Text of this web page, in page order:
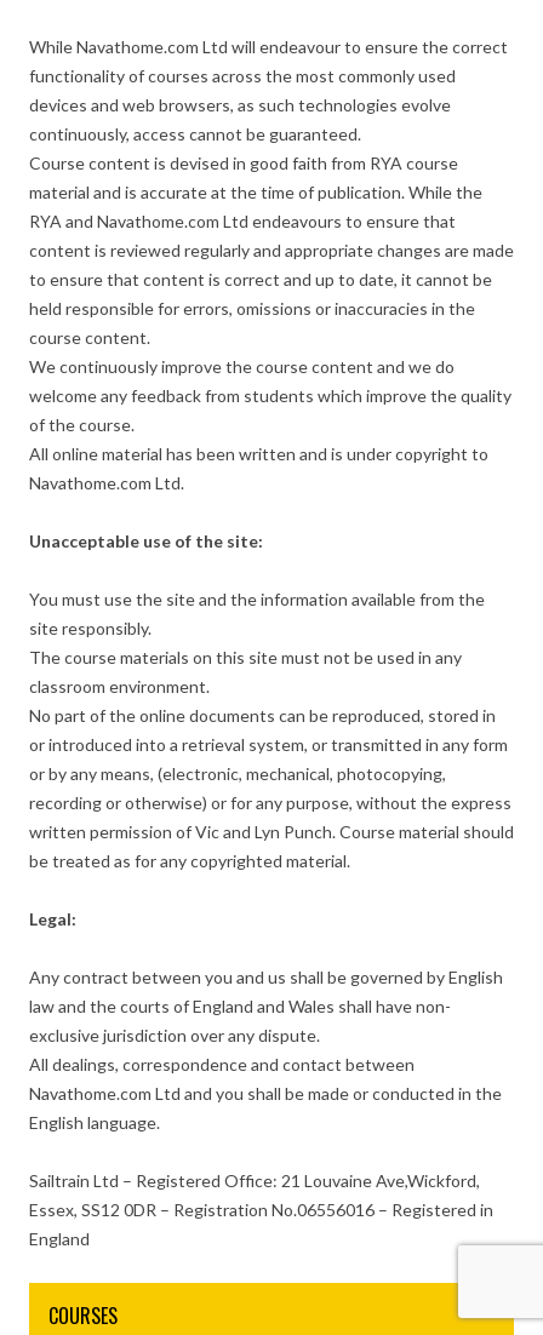
While Navathome.com Ltd will endeavour to ensure the correct
functionality of courses across the most commonly used
devices and web browsers, as such technologies evolve
continuously, access cannot be guaranteed.
Course content is devised in good faith from RYA course
material and is accurate at the time of publication. While the
RYA and Navathome.com Ltd endeavours to ensure that
content is reviewed regularly and appropriate changes are made
to ensure that content is correct and up to date, it cannot be
held responsible for errors, omissions or inaccuracies in the
course content.
We continuously improve the course content and we do
welcome any feedback from students which improve the quality
of the course.
All online material has been written and is under copyright to
Navathome.com Ltd.
Unacceptable use of the site:
You must use the site and the information available from the
site responsibly.
The course materials on this site must not be used in any
classroom environment.
No part of the online documents can be reproduced, stored in
or introduced into a retrieval system, or transmitted in any form
or by any means, (electronic, mechanical, photocopying,
recording or otherwise) or for any purpose, without the express
written permission of Vic and Lyn Punch. Course material should
be treated as for any copyrighted material.
Legal:
Any contract between you and us shall be governed by English
law and the courts of England and Wales shall have non-
exclusive jurisdiction over any dispute.
All dealings, correspondence and contact between
Navathome.com Ltd and you shall be made or conducted in the
English language.
Sailtrain Ltd – Registered Office: 21 Louvaine Ave,Wickford,
Essex, SS12 0DR – Registration No.06556016 – Registered in
England
COURSES